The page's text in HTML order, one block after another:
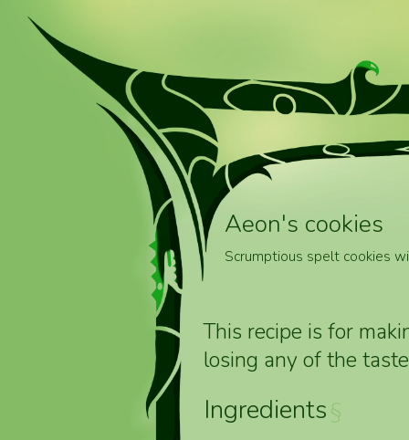
Aeon's cookies
Scrumptious spelt cookies
This recipe is for
losing any of the
Ingredients§